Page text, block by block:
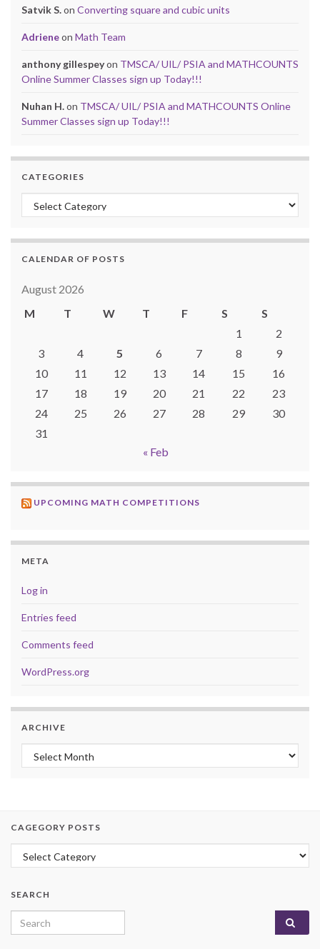
Satvik S.on Converting square and cubic units
Adrieneon Math Team
anthony gillespeyon TMSCA/ UIL/ PSIA and MATHCOUNTS
Online Summer Classes sign up Today!!!
Nuhan H.on TMSCA/ UIL/ PSIA and MATHCOUNTS Online
Summer Classes sign up Today!!!
CATEGORIES
Categories
CALENDAR OF POSTS
August 2026
M
T W T F S
S
1
2
3
4 5 6 7 8
9
10
11 12 13 14 15
16
17
18 19 20 21 22
23
24
25 26 27 28 29
30
31
« Feb
UPCOMING MATH COMPETITIONS
META
Log in
Entries feed
Comments feed
WordPress.org
ARCHIVE
Archive
CAGEGORY POSTS
Cagegory Posts
SEARCH
Search for: